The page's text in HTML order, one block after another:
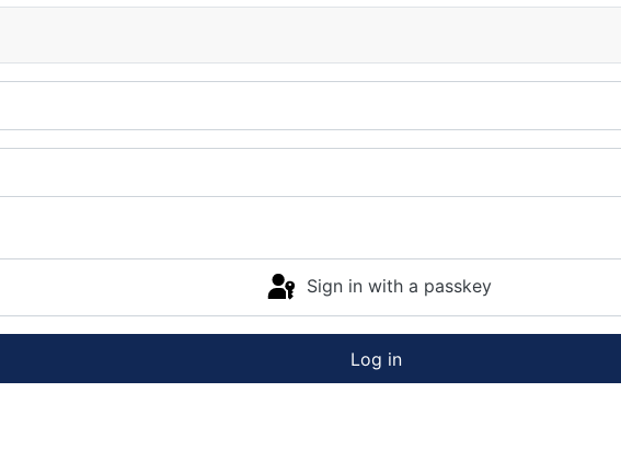
Sign in with a passkey
Log in